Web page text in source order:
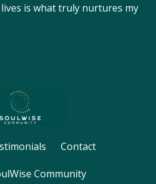
is what truly nurtures my
Contact
Community